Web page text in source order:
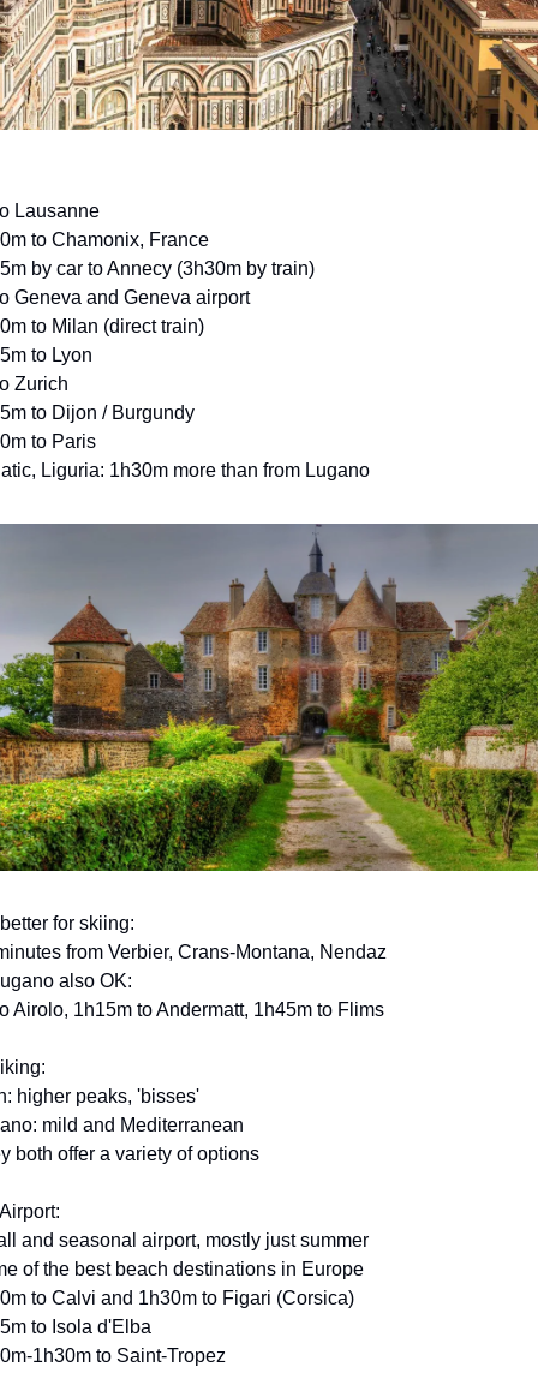
Lausanne
to Chamonix, France
by car to Annecy (3h30m by train)
Geneva and Geneva airport
to Milan (direct train)
to Lyon
Zurich
to Dijon / Burgundy
to Paris
Liguria: 1h30m more than from Lugano
for skiing:
from Verbier, Crans-Montana, Nendaz
also OK:
Airolo, 1h15m to Andermatt, 1h45m to Flims
higher peaks, 'bisses'
mild and Mediterranean
both offer a variety of options
and seasonal airport, mostly just summer
of the best beach destinations in Europe
to Calvi and 1h30m to Figari (Corsica)
to Isola d'Elba
1h30m to Saint-Tropez